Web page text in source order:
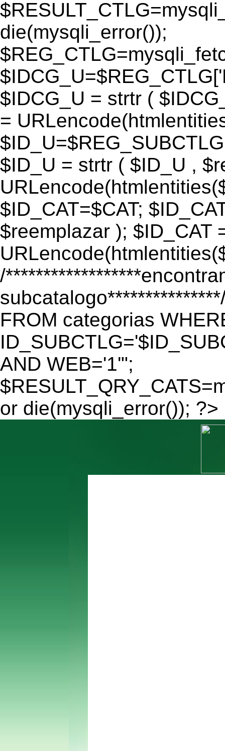
die(mysqli_error());
$IDCG_U = strtr (
=
$ID_U = strtr ( $ID_U ,
$ID_CAT=$CAT;
$reemplazar ); $ID_CAT
/
FROM categorias
AND WEB='1'";
or die(mysqli_error()); ?>